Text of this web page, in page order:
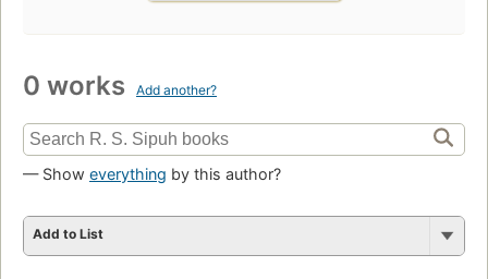
0 works Add another?
— Show everything by this author?
Add to List